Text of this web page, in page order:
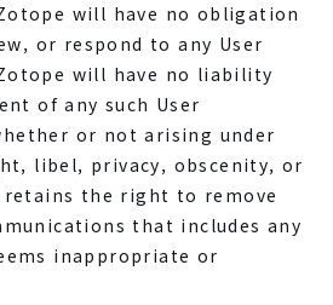
will have no obligation
or respond to any User
will have no liability
of any such User
or not arising under
libel, privacy, obscenity, or
the right to remove
that includes any
inappropriate or